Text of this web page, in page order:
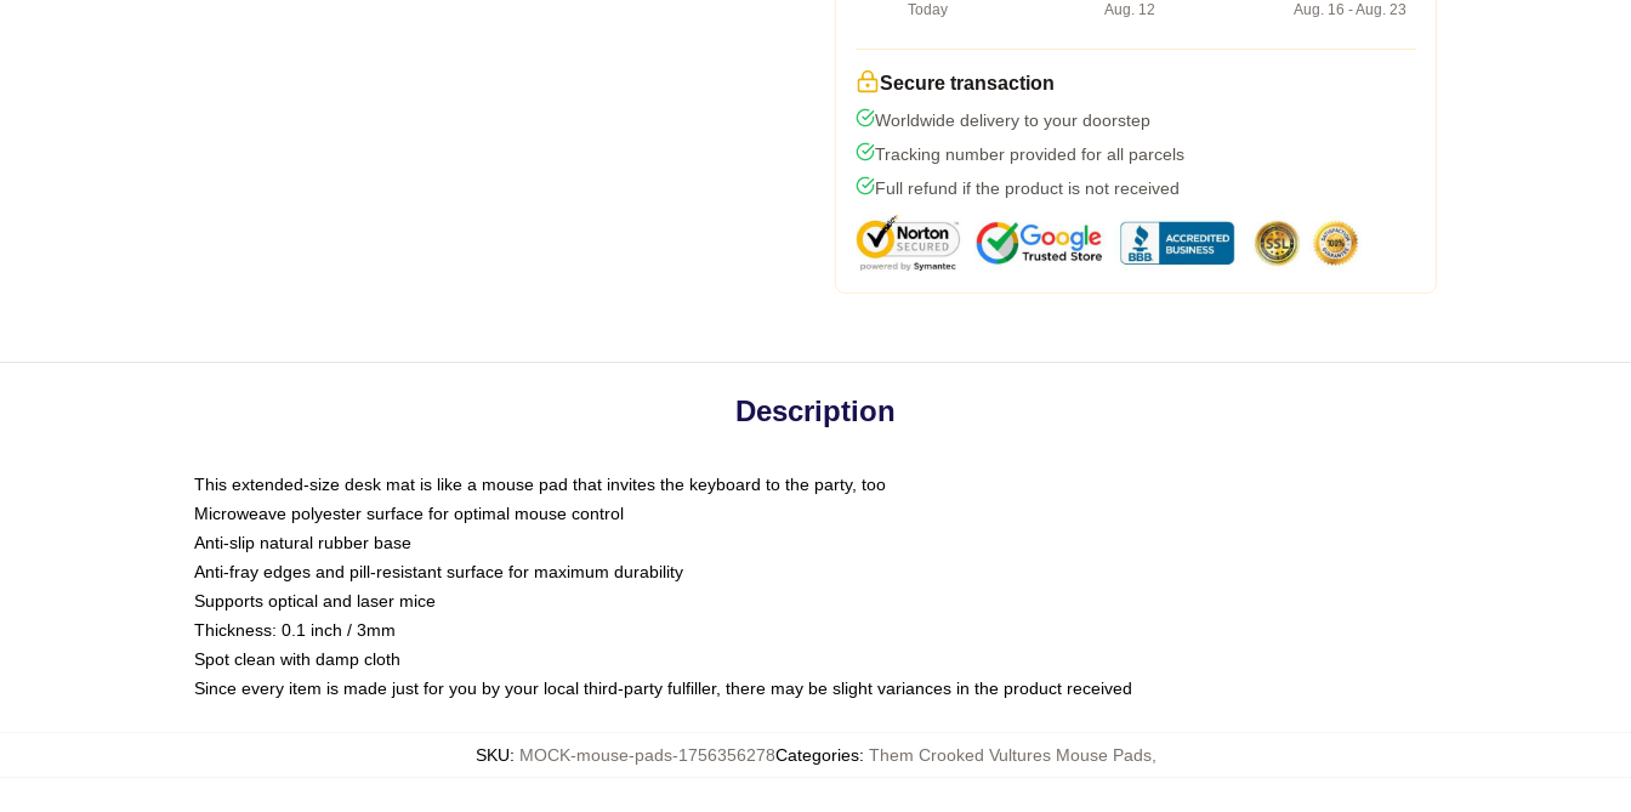
Today
Aug. 12
Aug. 16 - Aug. 23
Secure transaction
Worldwide delivery to your doorstep
Tracking number provided for all parcels
Full refund if the product is not received
Description
This extended-size desk mat is like a mouse pad that invites the keyboard to the party, too
Microweave polyester surface for optimal mouse control
Anti-slip natural rubber base
Anti-fray edges and pill-resistant surface for maximum durability
Supports optical and laser mice
Thickness: 0.1 inch / 3mm
Spot clean with damp cloth
Since every item is made just for you by your local third-party fulfiller, there may be slight variances in the product received
SKU: MOCK-mouse-pads-1756356278Categories: Them Crooked Vultures Mouse Pads,